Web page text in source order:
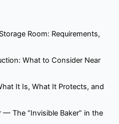
Room: Requirements,
What to Consider Near
It Is, What It Protects, and
— The “Invisible Baker” in the